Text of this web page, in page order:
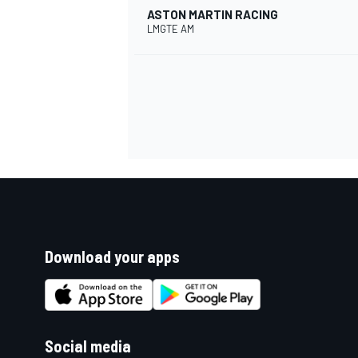
ASTON MARTIN RACING
LMGTE AM
Download your apps
Social media